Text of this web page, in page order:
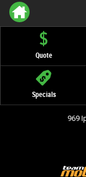
Quote
Specials
969